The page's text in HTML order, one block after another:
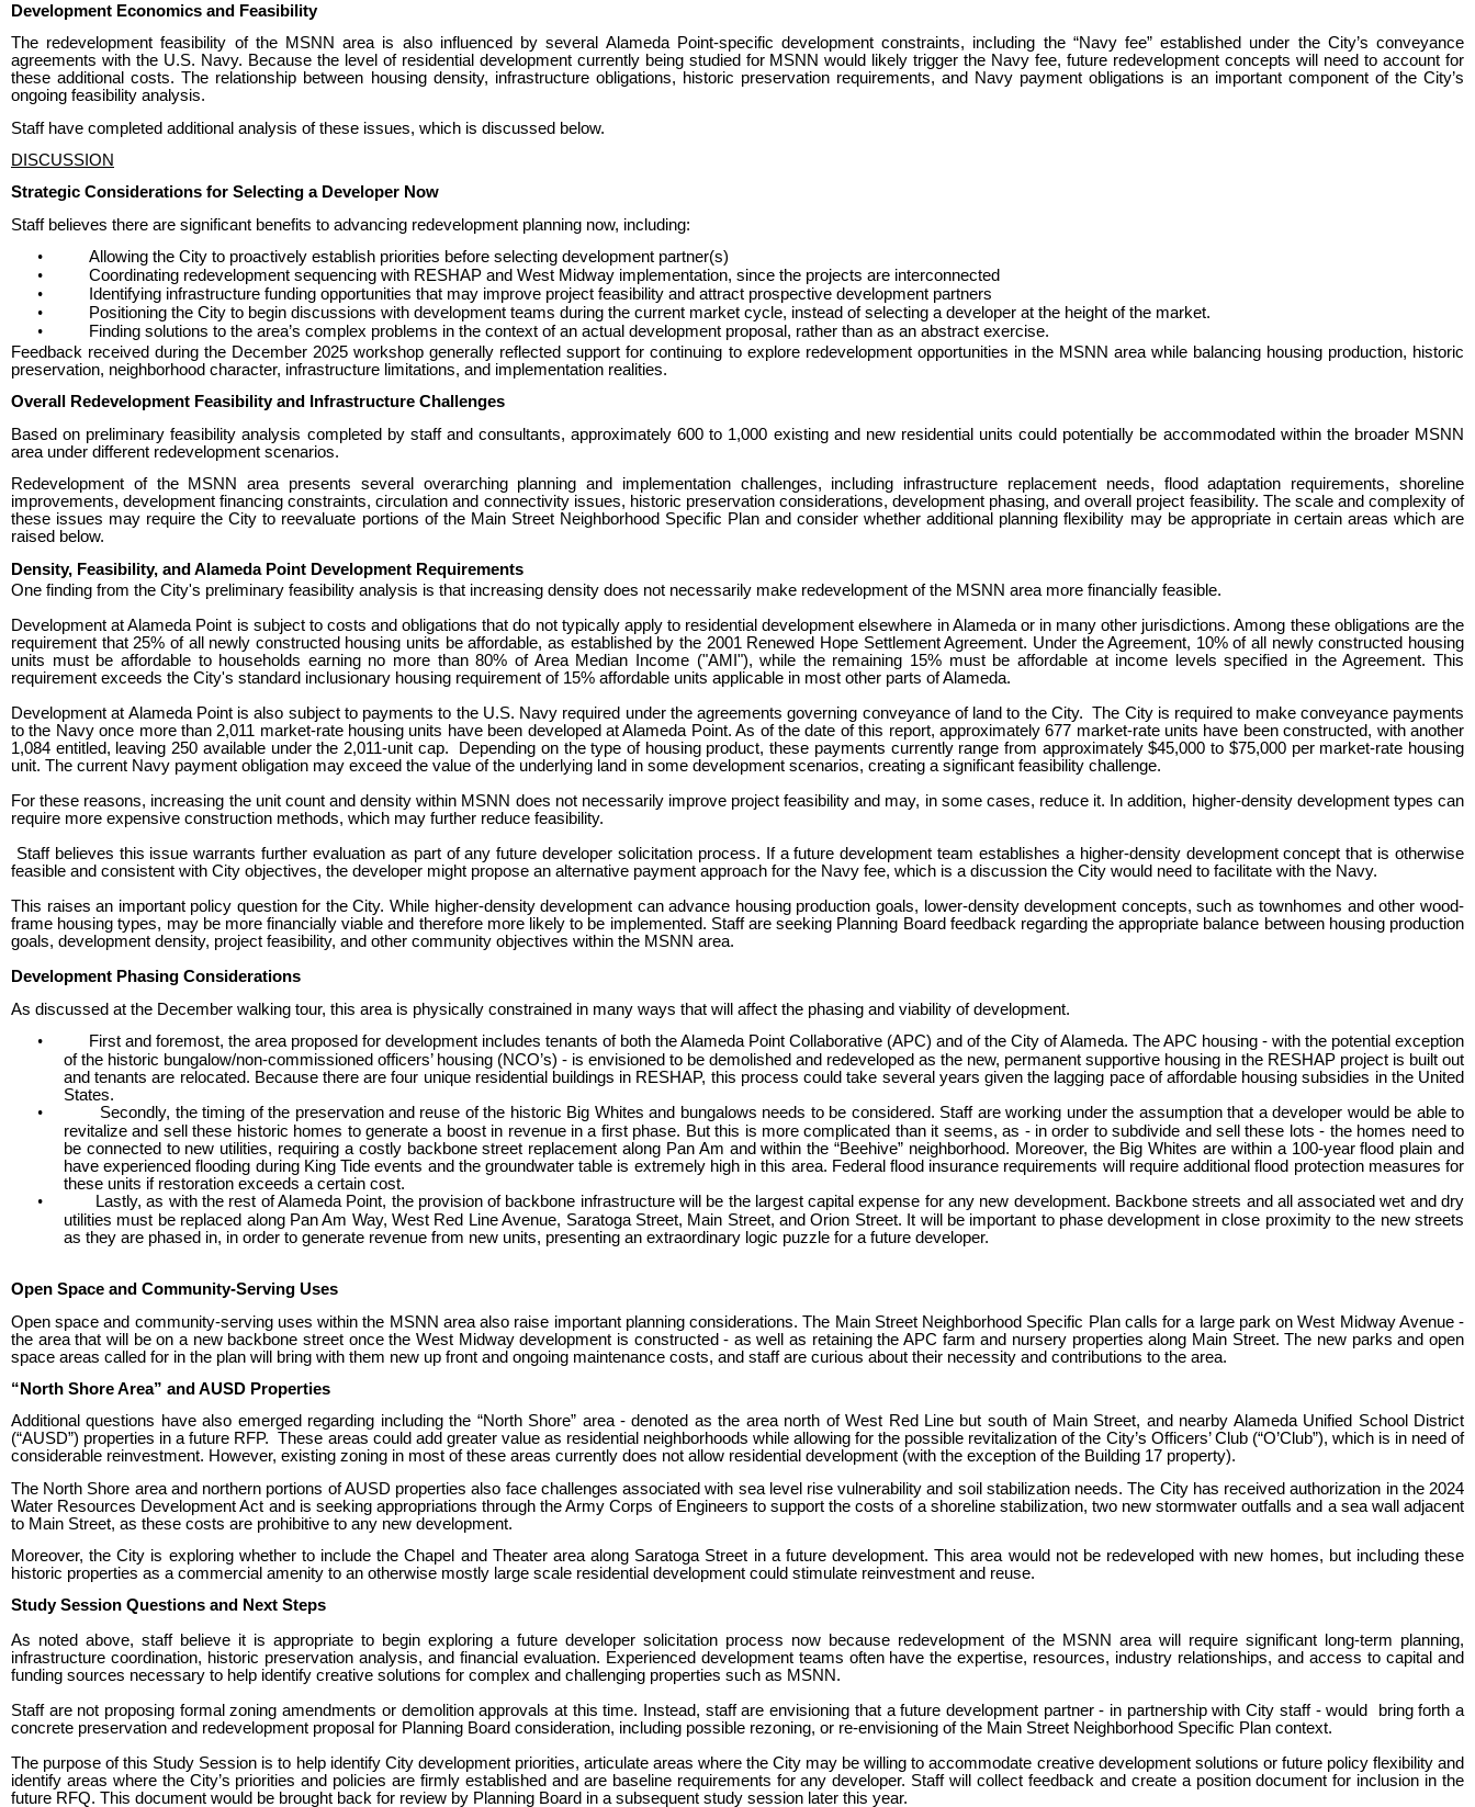
Development Economics and Feasibility
The redevelopment feasibility of the MSNN area is also influenced by several Alameda Point-specific development constraints, including the “Navy fee” established under the City’s conveyance
agreements with the U.S. Navy. Because the level of residential development currently being studied for MSNN would likely trigger the Navy fee, future redevelopment concepts will need to account for
these additional costs. The relationship between housing density, infrastructure obligations, historic preservation requirements, and Navy payment obligations is an important component of the City’s
ongoing feasibility analysis.
Staff have completed additional analysis of these issues, which is discussed below.
DISCUSSION
Strategic Considerations for Selecting a Developer Now
Staff believes there are significant benefits to advancing redevelopment planning now, including:
•
Allowing the City to proactively establish priorities before selecting development partner(s)
•
Coordinating redevelopment sequencing with RESHAP and West Midway implementation, since the projects are interconnected
•
Identifying infrastructure funding opportunities that may improve project feasibility and attract prospective development partners
•
Positioning the City to begin discussions with development teams during the current market cycle, instead of selecting a developer at the height of the market.
•
Finding solutions to the area’s complex problems in the context of an actual development proposal, rather than as an abstract exercise.
Feedback received during the December 2025 workshop generally reflected support for continuing to explore redevelopment opportunities in the MSNN area while balancing housing production, historic
preservation, neighborhood character, infrastructure limitations, and implementation realities.
Overall Redevelopment Feasibility and Infrastructure Challenges
Based on preliminary feasibility analysis completed by staff and consultants, approximately 600 to 1,000 existing and new residential units could potentially be accommodated within the broader MSNN
area under different redevelopment scenarios.
Redevelopment of the MSNN area presents several overarching planning and implementation challenges, including infrastructure replacement needs, flood adaptation requirements, shoreline
improvements, development financing constraints, circulation and connectivity issues, historic preservation considerations, development phasing, and overall project feasibility. The scale and complexity of
these issues may require the City to reevaluate portions of the Main Street Neighborhood Specific Plan and consider whether additional planning flexibility may be appropriate in certain areas which are
raised below.
Density, Feasibility, and Alameda Point Development Requirements
One finding from the City's preliminary feasibility analysis is that increasing density does not necessarily make redevelopment of the MSNN area more financially feasible.
Development at Alameda Point is subject to costs and obligations that do not typically apply to residential development elsewhere in Alameda or in many other jurisdictions.Among these obligations are the
requirement that 25% of all newly constructed housing units be affordable, as established by the 2001 Renewed Hope Settlement Agreement. Under the Agreement, 10% of all newly constructed housing
units must be affordable to households earning no more than 80% of Area Median Income ("AMI"), while the remaining 15% must be affordable at income levels specified in the Agreement. This
requirement exceeds the City's standard inclusionary housing requirement of 15% affordable units applicable in most other parts of Alameda.
Development at Alameda Point is also subject to payments to the U.S. Navy required under the agreements governing conveyance of land to the City.The City is required to make conveyance payments
to the Navy once more than 2,011 market-rate housing units have been developed at Alameda Point.As of the date of this report, approximately 677 market-rate units have been constructed, with another
1,084 entitled, leaving 250 available under the 2,011-unit cap.
Depending on the type of housing product, these payments currently range from approximately $45,000 to $75,000 per market-rate housing
unit. The current Navy payment obligation may exceed the value of the underlying land in some development scenarios, creating a significant feasibility challenge.
For these reasons, increasing the unit count and density within MSNN does not necessarily improve project feasibility and may, in some cases, reduce it.
In addition, higher-density development types can
require more expensive construction methods, which may further reduce feasibility.
Staff believes this issue warrants further evaluation as part of any future developer solicitation process. If a future development team establishes a higher-density development concept that is otherwise
feasible and consistent with City objectives, the developer might propose an alternative payment approach for the Navy fee, which is a discussion the City would need to facilitate with the Navy.
This raises an important policy question for the City. While higher-density development can advance housing production goals, lower-density development concepts, such as townhomes and other wood-
frame housing types, may be more financially viable and therefore more likely to be implemented. Staff are seeking Planning Board feedback regarding the appropriate balance between housing production
goals, development density, project feasibility, and other community objectives within the MSNN area.
Development Phasing Considerations
As discussed at the December walking tour, this area is physically constrained in many ways that will affect the phasing and viability of development.
•
First and foremost, the area proposed for development includes tenants of both the Alameda Point Collaborative (APC) and of the City of Alameda. The APC housing - with the potential exception
of the historic bungalow/non-commissioned officers’ housing (NCO’s) - is envisioned to be demolished and redeveloped as the new, permanent supportive housing in the RESHAP project is built out
and tenants are relocated. Because there are four unique residential buildings in RESHAP, this process could take several years given the lagging pace of affordable housing subsidies in the United
States.
•
Secondly, the timing of the preservation and reuse of the historic Big Whites and bungalows needs to be considered. Staff are working under the assumption that a developer would be able to
revitalize and sell these historic homes to generate a boost in revenue in a first phase. But this is more complicated than it seems, as - in order to subdivide and sell these lots - the homes need to
be connected to new utilities, requiring a costly backbone street replacement along Pan Am and within the “Beehive” neighborhood. Moreover, the Big Whites are within a 100-year flood plain and
have experienced flooding during King Tide events and the groundwater table is extremely high in this area. Federal flood insurance requirements will require additional flood protection measures for
these units if restoration exceeds a certain cost.
•
Lastly, as with the rest of Alameda Point, the provision of backbone infrastructure will be the largest capital expense for any new development. Backbone streets and all associated wet and dry
utilities must be replaced along Pan Am Way, West Red Line Avenue, Saratoga Street, Main Street, and Orion Street. It will be important to phase development in close proximity to the new streets
as they are phased in, in order to generate revenue from new units, presenting an extraordinary logic puzzle for a future developer.
Open Space and Community-Serving Uses
Open space and community-serving uses within the MSNN area also raise important planning considerations. The Main Street Neighborhood Specific Plan calls for a large park on West Midway Avenue -
the area that will be on a new backbone street once the West Midway development is constructed - as well as retaining the APC farm and nursery properties along Main Street. The new parks and open
space areas called for in the plan will bring with them new up front and ongoing maintenance costs, and staff are curious about their necessity and contributions to the area.
“North Shore Area” and AUSD Properties
Additional questions have also emerged regarding including the “North Shore” area - denoted as the area north of West Red Line but south of Main Street, and nearby Alameda Unified School District
(“AUSD”) properties in a future RFP. These areas could add greater value as residential neighborhoods while allowing for the possible revitalization of the City’s Officers’ Club (“O’Club”), which is in need of
considerable reinvestment. However, existing zoning in most of these areas currently does not allow residential development (with the exception of the Building 17 property).
The North Shore area and northern portions of AUSD properties also face challenges associated with sea level rise vulnerability and soil stabilization needs. The City has received authorization in the 2024
Water Resources Development Act and is seeking appropriations through the Army Corps of Engineers to support the costs of a shoreline stabilization, two new stormwater outfalls and a sea wall adjacent
to Main Street, as these costs are prohibitive to any new development.
Moreover, the City is exploring whether to include the Chapel and Theater area along Saratoga Street in a future development. This area would not be redeveloped with new homes, but including these
historic properties as a commercial amenity to an otherwise mostly large scale residential development could stimulate reinvestment and reuse.
Study Session Questions and Next Steps
As noted above, staff believe it is appropriate to begin exploring a future developer solicitation process now because redevelopment of the MSNN area will require significant long-term planning,
infrastructure coordination, historic preservation analysis, and financial evaluation. Experienced development teams often have the expertise, resources, industry relationships, and access to capital and
funding sources necessary to help identify creative solutions for complex and challenging properties such as MSNN.
Staff are not proposing formal zoning amendments or demolition approvals at this time. Instead, staff are envisioning that a future development partner - in partnership with City staff - would bring forth a
concrete preservation and redevelopment proposal for Planning Board consideration, including possible rezoning, or re-envisioning of the Main Street Neighborhood Specific Plan context.
The purpose of this Study Session is to help identify City development priorities, articulate areas where the City may be willing to accommodate creative development solutions or future policy flexibility and
identify areas where the City’s priorities and policies are firmly established and are baseline requirements for any developer. Staff will collect feedback and create a position document for inclusion in the
future RFQ. This document would be brought back for review by Planning Board in a subsequent study session later this year.